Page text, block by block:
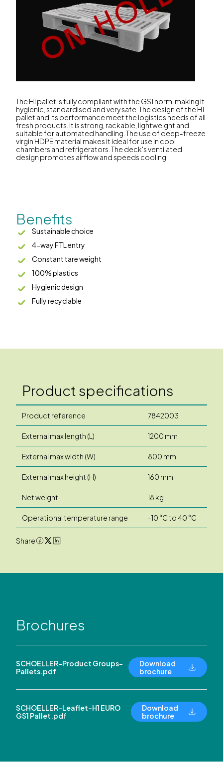
The H1 pallet is fully compliant with the GS1 norm, making it
hygienic, standardised and very safe. The design of the H1
pallet and its performance meet the logistics needs of all
fresh products. It is strong, rackable, lightweight and
suitable for automated handling. The use of deep-freeze
virgin HDPE material makes it ideal for use in cool
chambers and refrigerators. The deck's ventilated
design promotes airflow and speeds cooling.
Benefits
Sustainable choice
4-way FTL entry
Constant tare weight
100% plastics
Hygienic design
Fully recyclable
Product specifications
Product reference 7842003
External max length (L) 1200 mm
External max width (W) 800 mm
External max height (H) 160 mm
Net weight 18 kg
Operational temperature range -10 °C to 40 °C
Share
Brochures
SCHOELLER-Product Groups-
Pallets.pdf
Download
brochure
SCHOELLER-Leaflet-H1 EURO
GS1 Pallet.pdf
Download
brochure